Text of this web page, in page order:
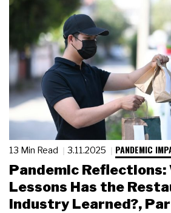
13 Min Read 3.11.2025 PANDEMIC
Pandemic Reflections:
Lessons Has the
Industry Learned?,